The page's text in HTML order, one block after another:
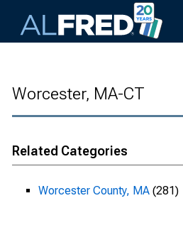
Worcester, MA-CT
Related Categories
Worcester County, MA (281)